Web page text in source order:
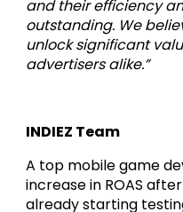
and their efficiency
outstanding. We
unlock significant
advertisers alike.”
INDIEZ Team
A top mobile game
increase in ROAS
already starting